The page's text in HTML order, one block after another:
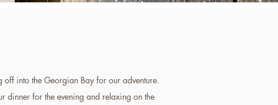
into the Georgian Bay for our adventure.
dinner for the evening and relaxing on the